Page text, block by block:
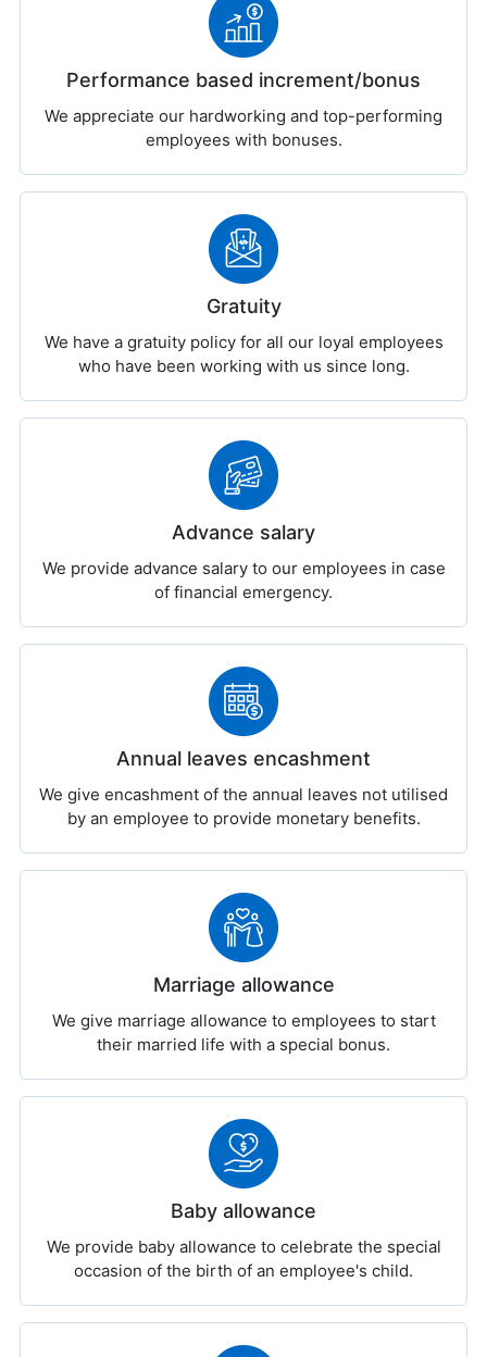
Performance based increment/bonus
We appreciate our hardworking and top-performing
employees with bonuses.
Gratuity
We have a gratuity policy for all our loyal employees
who have been working with us since long.
Advance salary
We provide advance salary to our employees in case
of financial emergency.
Annual leaves encashment
We give encashment of the annual leaves not utilised
by an employee to provide monetary benefits.
Marriage allowance
We give marriage allowance to employees to start
their married life with a special bonus.
Baby allowance
We provide baby allowance to celebrate the special
occasion of the birth of an employee's child.